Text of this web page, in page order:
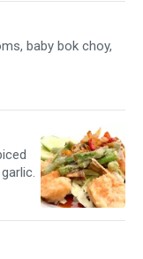
baby bok choy,